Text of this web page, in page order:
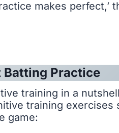
makes perfect,’
Batting Practice
training in a
training
game: